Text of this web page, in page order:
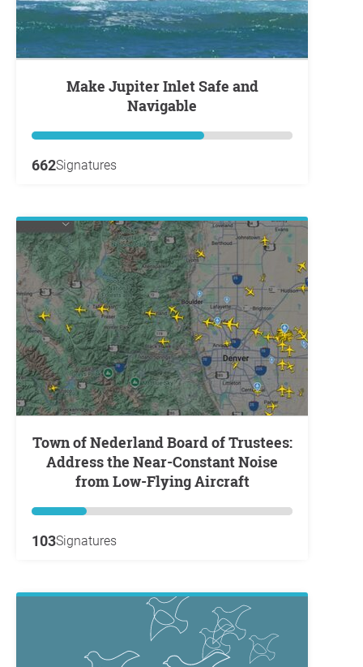
Make Jupiter Inlet Safe and
Navigable
662Signatures
Town of Nederland Board of Trustees:
Address the Near-Constant Noise
from Low-Flying Aircraft
103Signatures